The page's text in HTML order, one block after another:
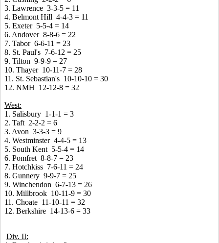
3. Lawrence 3-3-5 = 11
4. Belmont Hill 4-4-3 = 11
5. Exeter 5-5-4 = 14
6. Andover 8-8-6 = 22
7. Tabor 6-6-11 = 23
8. St. Paul's 7-6-12 = 25
9. Tilton 9-9-9 = 27
10. Thayer 10-11-7 = 28
11. St. Sebastian's 10-10-10 = 30
12. NMH 12-12-8 = 32
West:
1. Salisbury 1-1-1 = 3
2. Taft 2-2-2 = 6
3. Avon 3-3-3 = 9
4. Westminster 4-4-5 = 13
5. South Kent 5-5-4 = 14
6. Pomfret 8-8-7 = 23
7. Hotchkiss 7-6-11 = 24
8. Gunnery 9-9-7 = 25
9. Winchendon 6-7-13 = 26
10. Millbrook 10-11-9 = 30
11. Choate 11-10-11 = 32
12. Berkshire 14-13-6 = 33
Div. II: